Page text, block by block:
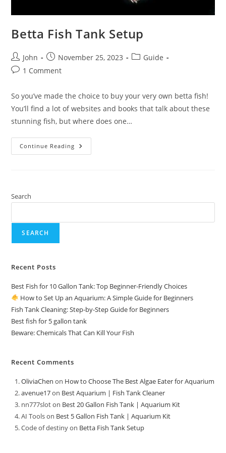
Betta Fish Tank Setup
Post
author:
John
Post
published:
November 25, 2023
PostGuide
Post1 Comment
So you’ve made the choice to buy your very own betta fish!
You’ll find a lot of websites and books that talk about these
stunning fish, but where does one…
Continue Reading Betta
Fish
Search
SEARCH
Recent Posts
Best Fish for 10 Gallon Tank: Top Beginner-Friendly Choices
How to Set Up an Aquarium: A Simple Guide for Beginners
Fish Tank Cleaning: Step-by-Step Guide for Beginners
Best fish for 5 gallon tank
Beware: Chemicals That Can Kill Your Fish
Recent Comments
OliviaChen on How to Choose The Best Algae Eater for Aquarium
avenue17on Best Aquarium | Fish Tank Cleaner
nn777sloton Best 20 Gallon Fish Tank | Aquarium Kit
AI Toolson Best 5 Gallon Fish Tank | Aquarium Kit
Code of destinyon Betta Fish Tank Setup